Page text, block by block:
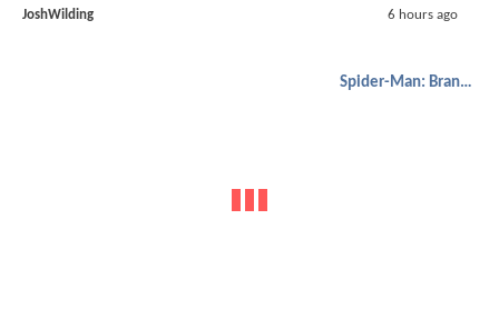
JoshWilding 6 hours ago
Spider-Man: Brand New Day